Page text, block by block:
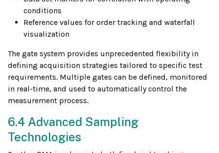
conditions
Reference values for order tracking and waterfall
visualization
The gate system provides unprecedented flexibility in
defining acquisition strategies tailored to specific test
requirements. Multiple gates can be defined, monitored
in real-time, and used to automatically control the
measurement process.
6.4 Advanced Sampling
Technologies